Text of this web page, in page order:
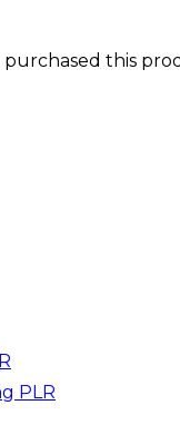
this